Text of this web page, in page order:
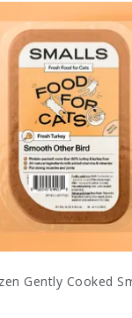
Gently Cooked